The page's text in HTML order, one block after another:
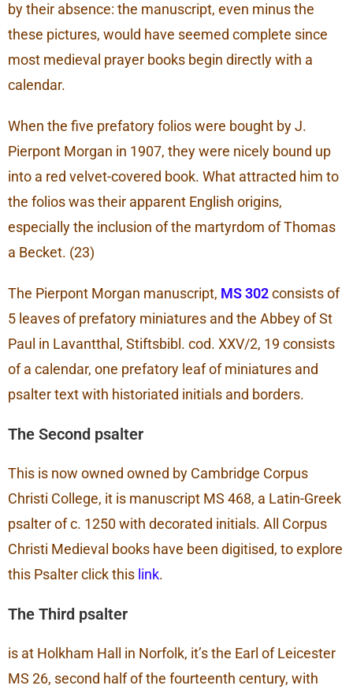
by their absence: the manuscript, even minus the
these pictures, would have seemed complete since
most medieval prayer books begin directly with a
calendar.
When the five prefatory folios were bought by J.
Pierpont Morgan in 1907, they were nicely bound up
into a red velvet-covered book. What attracted him to
the folios was their apparent English origins,
especially the inclusion of the martyrdom of Thomas
a Becket. (23)
The Pierpont Morgan manuscript, MS 302consists of
5 leaves of prefatory miniatures and the Abbey of St
Paul in Lavantthal, Stiftsbibl. cod. XXV/2, 19 consists
of a calendar, one prefatory leaf of miniatures and
psalter text with historiated initials and borders.
The Second psalter
This is now owned owned by Cambridge Corpus
Christi College, it is manuscript MS 468, a Latin-Greek
psalter of c. 1250 with decorated initials. All Corpus
Christi Medieval books have been digitised, to explore
this Psalter click this link.
The Third psalter
is at Holkham Hall in Norfolk, it’s the Earl of Leicester
MS 26, second half of the fourteenth century, with